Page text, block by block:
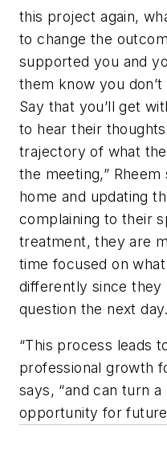
this project again,
to change the
supported you and
them know you
Say that you’ll get
to hear their
trajectory of what
the meeting,”
home and updating
complaining to their
treatment, they are
time focused on
differently since they
question the next
“This process leads
professional growth
says, “and can turn
opportunity for